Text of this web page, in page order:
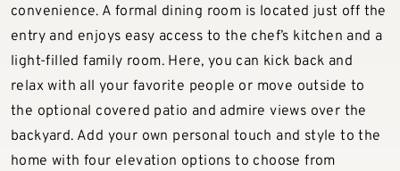
convenience. A formal dining room is located just off the
entry and enjoys easy access to the chef’s kitchen and a
light-filled family room. Here, you can kick back and
relax with all your favorite people or move outside to
the optional covered patio and admire views over the
backyard. Add your own personal touch and style to the
home with four elevation options to choose from